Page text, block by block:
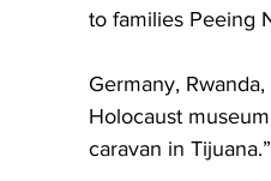
to families Peeing
Germany,
Holocaust
caravan in Tijuana.”